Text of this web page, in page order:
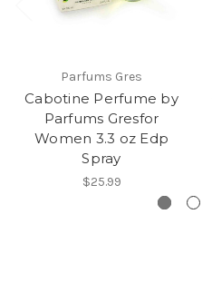
Parfums Gres
Cabotine Perfume by
Parfums Gresfor
Women 3.3 oz Edp
Spray
$25.99